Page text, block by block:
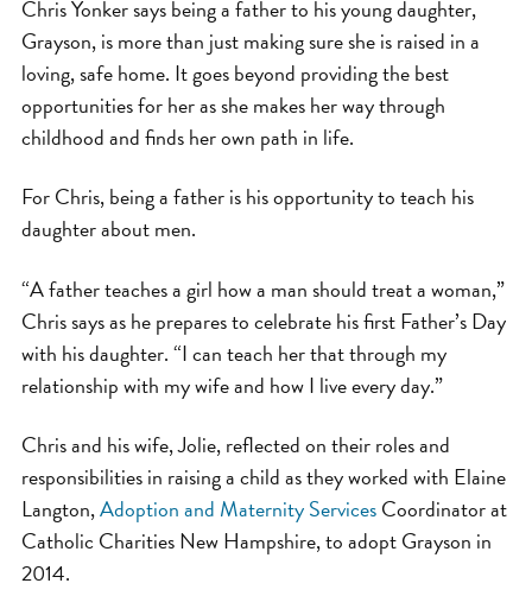
Chris Yonker says being a father to his young daughter,
Grayson, is more than just making sure she is raised in a
loving, safe home. It goes beyond providing the best
opportunities for her as she makes her way through
childhood and finds her own path in life.
For Chris, being a father is his opportunity to teach his
daughter about men.
“A father teaches a girl how a man should treat a woman,”
Chris says as he prepares to celebrate his first Father’s Day
with his daughter. “I can teach her that through my
relationship with my wife and how I live every day.”
Chris and his wife, Jolie, reflected on their roles and
responsibilities in raising a child as they worked with Elaine
Langton,Adoption and Maternity ServicesCoordinator at
Catholic Charities New Hampshire, to adopt Grayson in
2014.